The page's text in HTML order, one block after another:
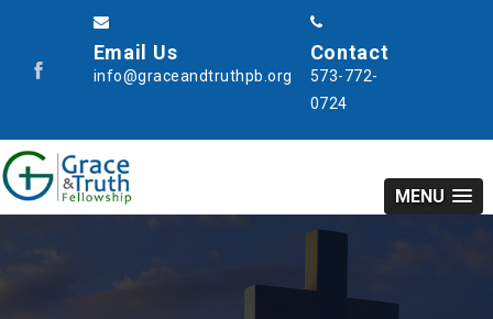
MENU
Email Us
info@graceandtruthpb.org
Contact
573-772-
0724